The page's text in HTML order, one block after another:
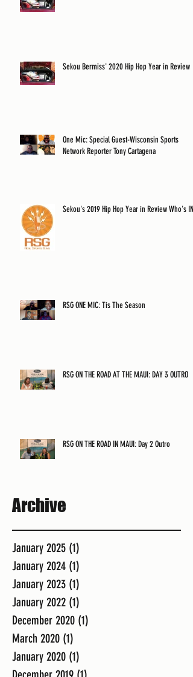
Sekou Bermiss' 2020 Hip Hop Year in Review
One Mic: Special Guest-Wisconsin Sports
Network Reporter Tony Cartagena
Sekou's 2019 Hip Hop Year in Review Who's IN?
RSG ONE MIC: Tis The Season
RSG ON THE ROAD AT THE MAUI: DAY 3 OUTRO
RSG ON THE ROAD IN MAUI: Day 2 Outro
Archive
January 2025 (1)
January 2024 (1)
January 2023 (1)
January 2022 (1)
December 2020 (1)
March 2020 (1)
January 2020 (1)